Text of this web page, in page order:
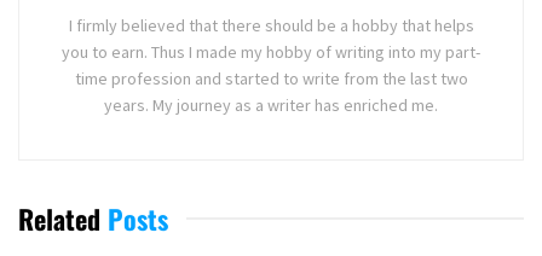
I firmly believed that there should be a hobby that helps
you to earn. Thus I made my hobby of writing into my part-
time profession and started to write from the last two
years. My journey as a writer has enriched me.
Related Posts